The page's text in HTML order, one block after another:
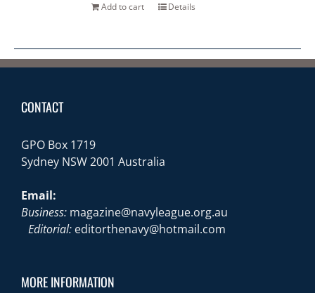
Add to cart Details
CONTACT
GPO Box 1719
Sydney NSW 2001 Australia
Email:
Business: magazine@navyleague.org.au
Editorial: editorthenavy@hotmail.com
MORE INFORMATION